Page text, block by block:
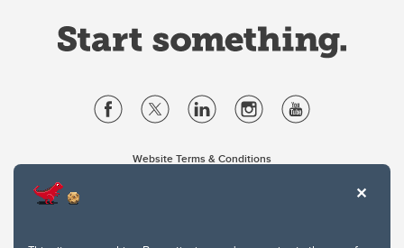
Website Terms & Conditions